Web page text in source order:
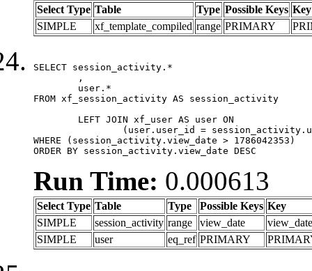
Select Type Table Type Possible Keys Key
SIMPLE
xf_template_compiled range PRIMARY
SELECT session_activity.*
FROM xf_session_activity AS session_activity
WHERE (session_activity.view_date > 1786042353)
ORDER BY session_activity.view_date DESC
Run Time: 0.000613
Select Type Table Type Possible Keys Key
SIMPLE
session_activity range view_date
view_date
SIMPLE
user eq_ref PRIMARY